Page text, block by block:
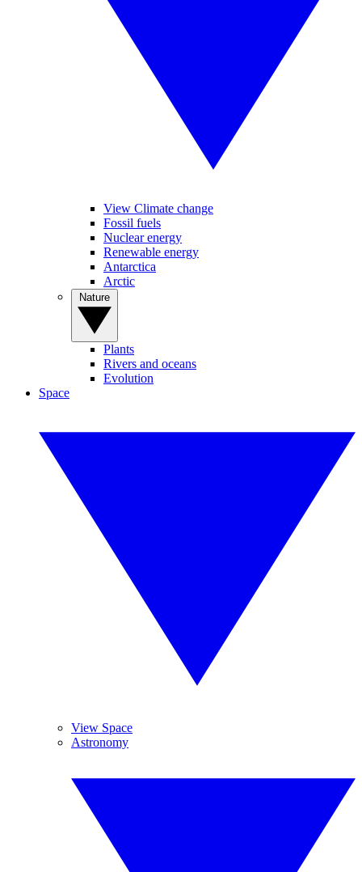
View Climate change
Fossil fuels
Nuclear energy
Renewable energy
Antarctica
Arctic
Plants
Rivers and oceans
Evolution
Space
View Space
Astronomy